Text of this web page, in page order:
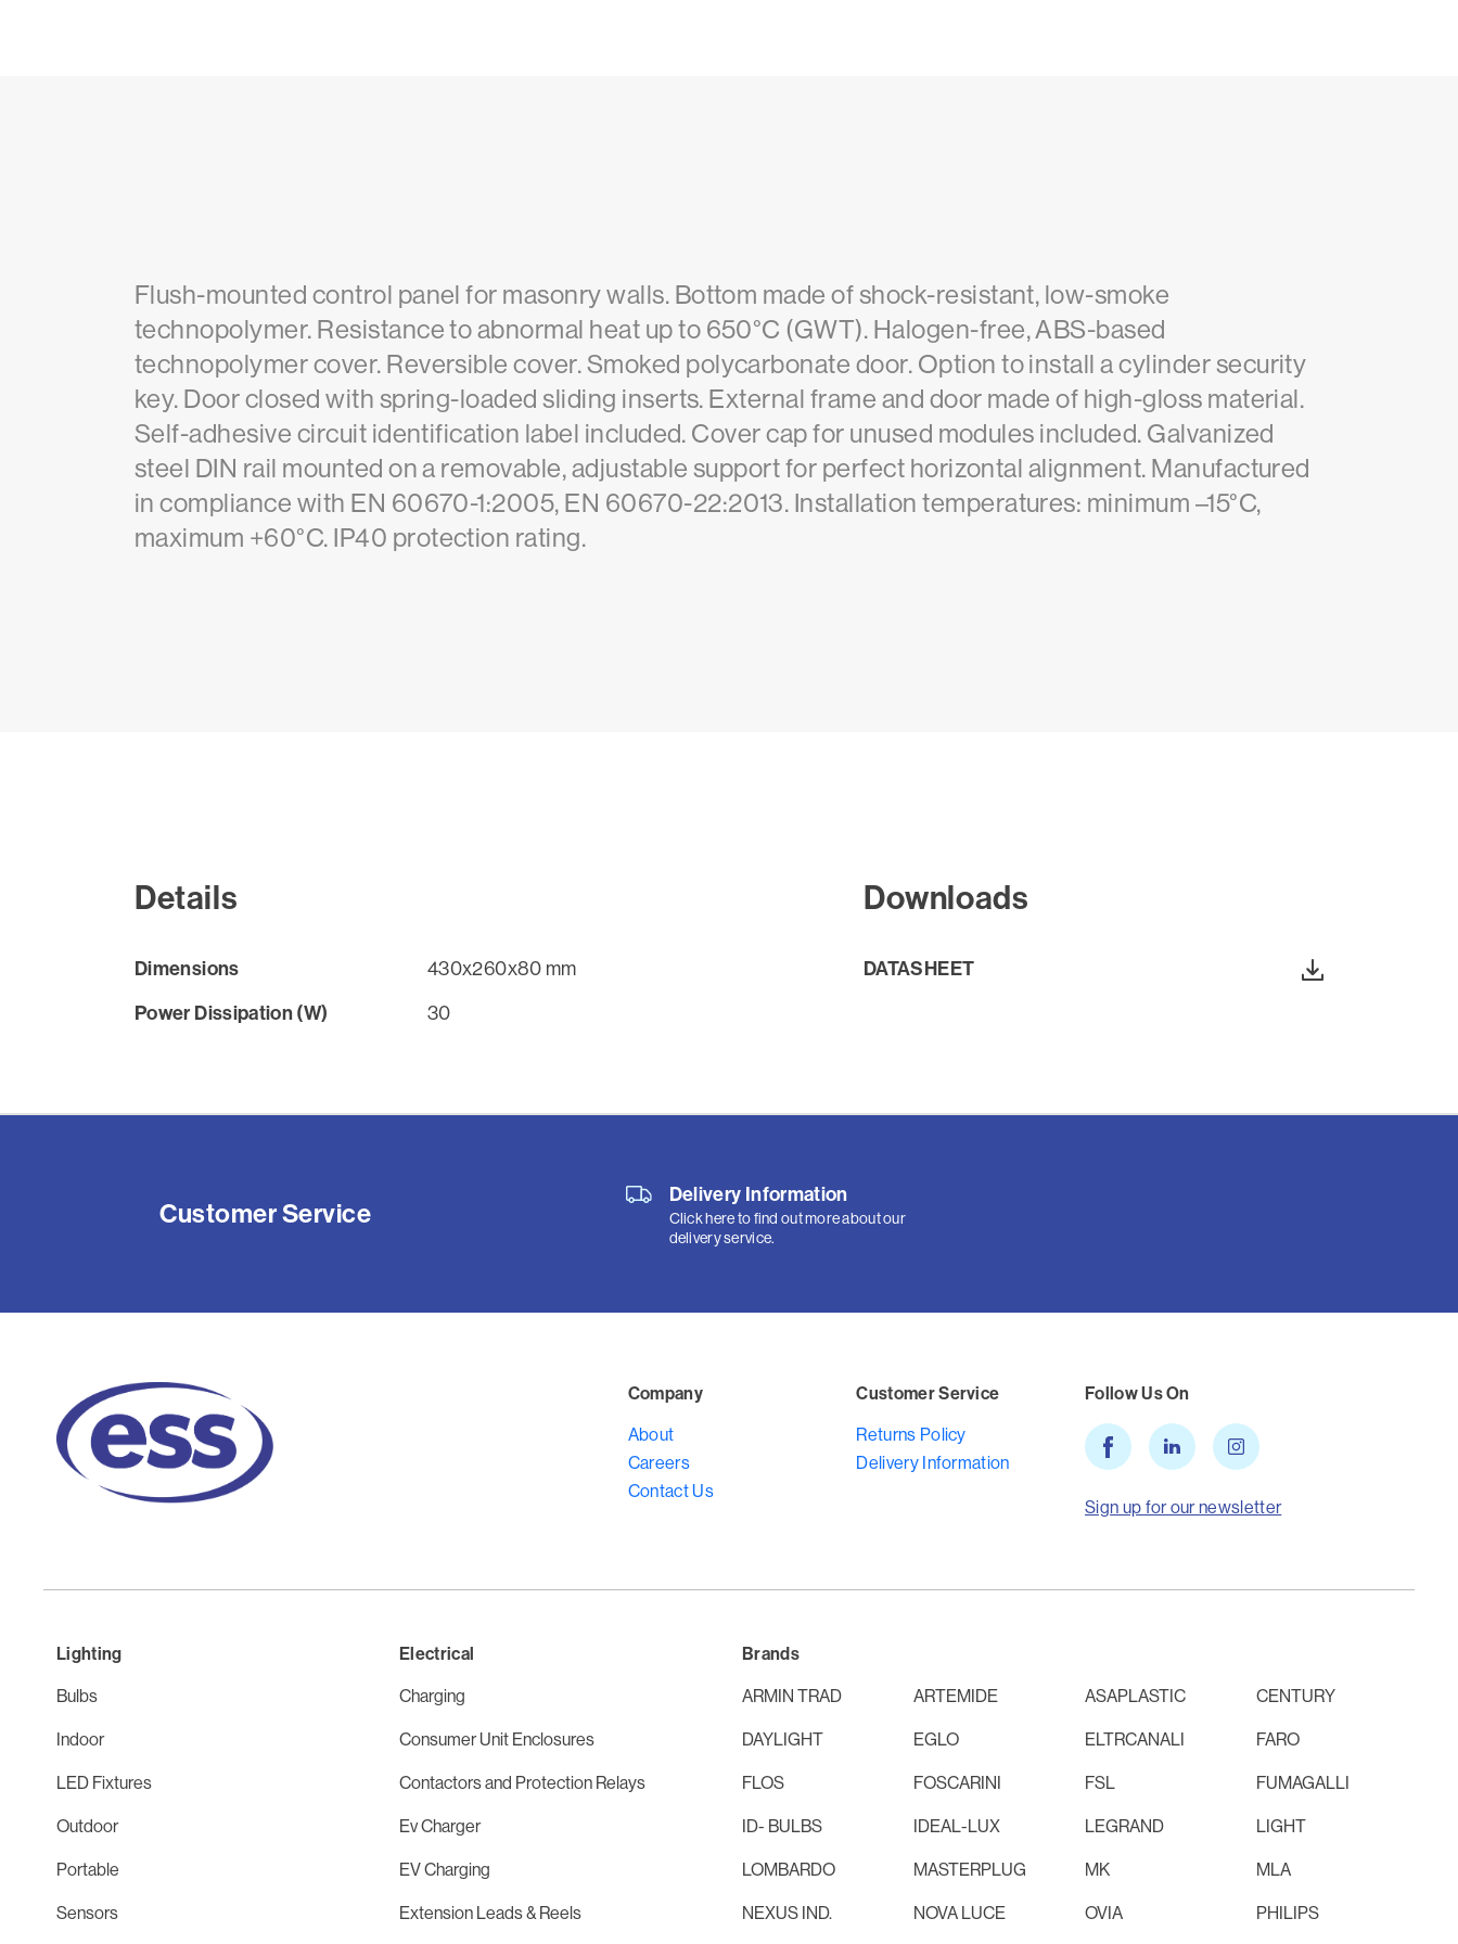
Flush-mounted control panel for masonry walls. Bottom made of shock-resistant, low-smoke
technopolymer. Resistance to abnormal heat up to 650°C (GWT). Halogen-free, ABS-based
technopolymer cover. Reversible cover. Smoked polycarbonate door. Option to install a cylinder security
key. Door closed with spring-loaded sliding inserts. External frame and door made of high-gloss material.
Self-adhesive circuit identification label included. Cover cap for unused modules included. Galvanized
steel DIN rail mounted on a removable, adjustable support for perfect horizontal alignment. Manufactured
in compliance with EN 60670-1:2005, EN 60670-22:2013. Installation temperatures: minimum –15°C,
maximum +60°C. IP40 protection rating.
Details
Dimensions 430x260x80 mm
Power Dissipation (W) 30
Downloads
DATASHEET
Customer Service
Delivery Information
Click here to find out more about our
delivery service.
Company
About
Careers
Contact Us
Customer Service
Returns Policy
Delivery Information
Follow Us On
Sign up for our newsletter
Lighting
Bulbs
Indoor
LED Fixtures
Outdoor
Portable
Sensors
Electrical
Charging
Consumer Unit Enclosures
Contactors and Protection Relays
Ev Charger
EV Charging
Extension Leads & Reels
Brands
ARMIN TRAD ARTEMIDE ASAPLASTIC CENTURY
DAYLIGHT EGLO ELTRCANALI FARO
FLOS FOSCARINI FSL FUMAGALLI
ID- BULBS IDEAL-LUX LEGRAND LIGHT
LOMBARDO MASTERPLUG MK MLA
NEXUS IND. NOVA LUCE OVIA PHILIPS